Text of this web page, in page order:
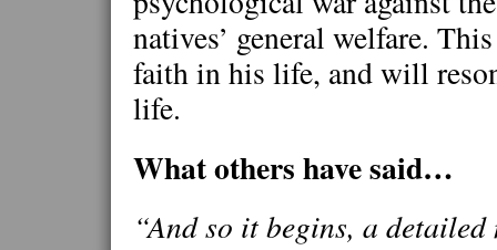
natives’ general welfare.
faith in his life, and will
life.
What others have said…
“And so it begins, a